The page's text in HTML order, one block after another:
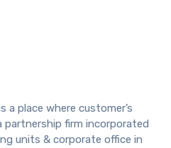
place where customer’s
partnership firm incorporated
units & corporate office in